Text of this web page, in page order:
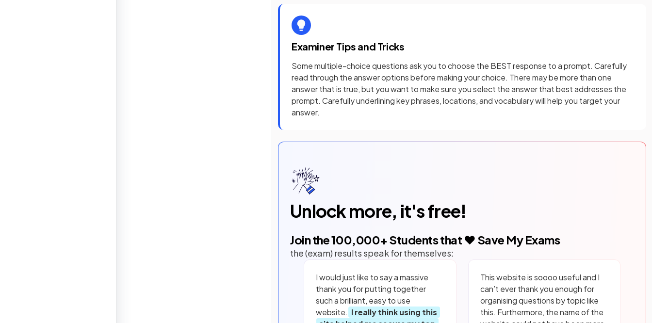
Examiner Tips and Tricks
Some multiple-choice questions ask you to choose the BEST response to a prompt. Carefully
read through the answer options before making your choice. There may be more than one
answer that is true, but you want to make sure you select the answer that best addresses the
prompt. Carefully underlining key phrases, locations, and vocabulary will help you target your
answer.
Unlock more, it's free!
Join the100,000+ Students that ❤️ Save My Exams
the (exam) results speak for themselves:
I would just like to say a massive
thank you for putting together
such a brilliant, easy to use
website. I really think using this
This website is soooo useful and I
can’t ever thank you enough for
organising questions by topic like
this. Furthermore, the name of the